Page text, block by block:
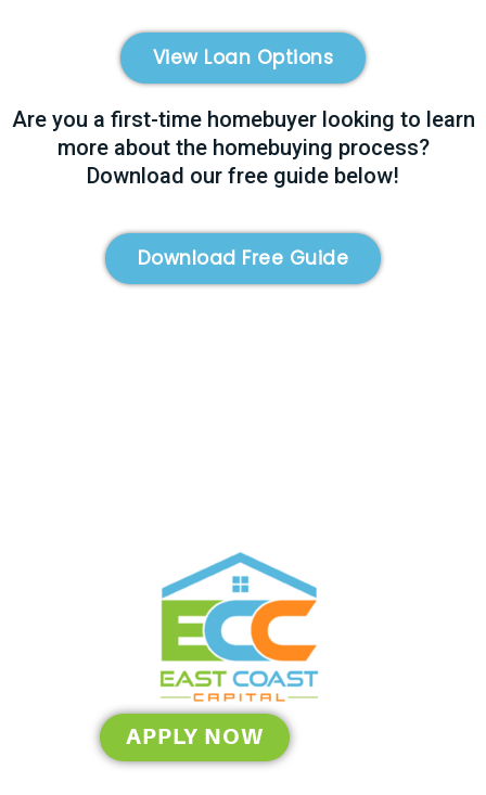
View Loan Options
Are you a first-time homebuyer looking to learn
more about the homebuying process?
Download our free guide below!
Download Free Guide
APPLY NOW